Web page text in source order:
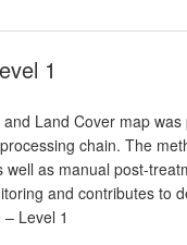
1
Land Cover map
chain. The
as manual post-
and contributes to
Level 1